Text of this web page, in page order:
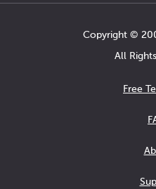
Copyright ©
All
Free